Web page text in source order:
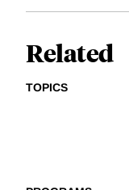
Related
TOPICS